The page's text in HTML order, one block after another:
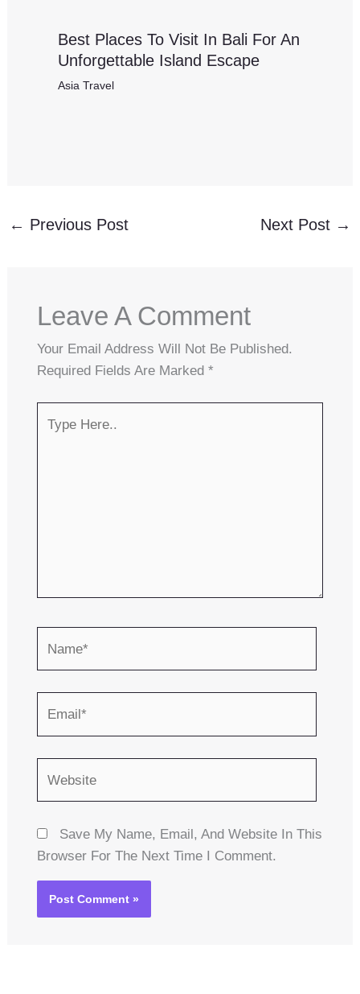
Best Places To Visit In Bali For An
Unforgettable Island Escape
Asia Travel
← Previous Post Next Post →
Leave A Comment
Your Email Address Will Not Be Published.
Required Fields Are Marked *
Here..
Save My Name, Email, And Website In This
Browser For The Next Time I Comment.